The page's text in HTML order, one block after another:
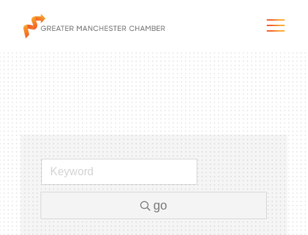
The Chamber
Programs & Initiatives
go